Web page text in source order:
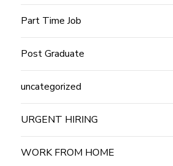
Amazon
Vendor
French
Commerce
Part Time Job
Post Graduate
uncategorized
URGENT HIRING
WORK FROM HOME